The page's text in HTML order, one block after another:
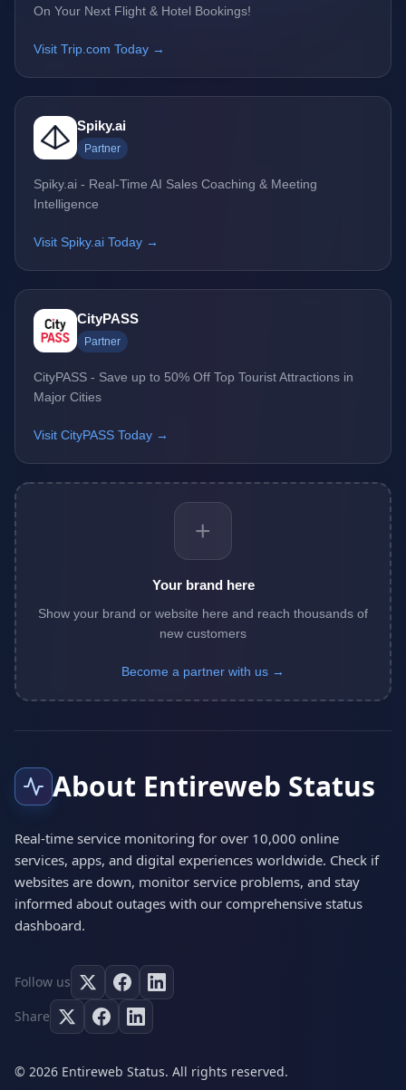
On Your Next Flight & Hotel Bookings!
Visit Trip.com Today →
Spiky.ai
Partner
Spiky.ai - Real-Time AI Sales Coaching & Meeting
Intelligence
Visit Spiky.ai Today →
CityPASS
Partner
CityPASS - Save up to 50% Off Top Tourist Attractions in
Major Cities
Visit CityPASS Today →
+
Your brand here
Show your brand or website here and reach thousands of
new customers
Become a partner with us →
About Entireweb Status
Real-time service monitoring for over 10,000 online
services, apps, and digital experiences worldwide. Check if
websites are down, monitor service problems, and stay
informed about outages with our comprehensive status
dashboard.
Follow us
Share
© 2026 Entireweb Status. All rights reserved.